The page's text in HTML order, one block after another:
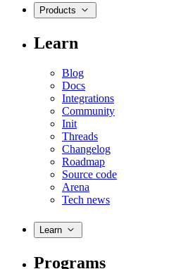
Products
Learn
Blog
Docs
Integrations
Community
Init
Threads
Changelog
Roadmap
Source code
Arena
Tech news
Learn
Programs